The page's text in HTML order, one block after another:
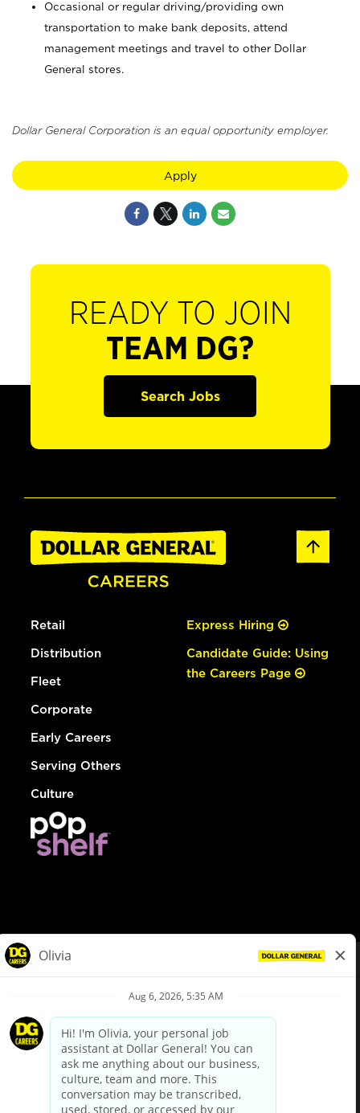
Occasional or regular driving/providing own
transportation to make bank deposits, attend
management meetings and travel to other Dollar
General stores.
Dollar General Corporation is an equal opportunity employer.
Apply
READY TO JOIN
TEAM DG?
Search Jobs
Retail
Distribution
Fleet
Corporate
Early Careers
Serving Others
Culture
Express Hiring
Candidate Guide: Using
the Careers Page
Privacy Policy
Your Privacy Choices
California Employee and Third Party Privacy Policy
Applicant Privacy Notice